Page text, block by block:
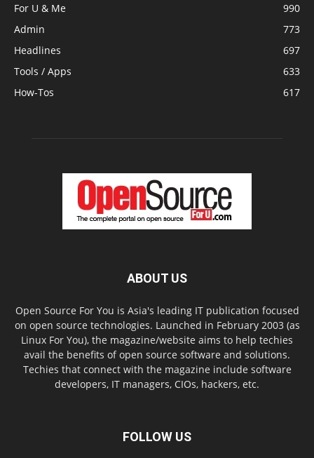
For U & Me
990
Admin
773
Headlines
697
Tools / Apps
633
How-Tos
617
ABOUT US
Open Source For You is Asia's leading IT publication focused
on open source technologies. Launched in February 2003 (as
Linux For You), the magazine/website aims to help techies
avail the benefits of open source software and solutions.
Techies that connect with the magazine include software
developers, IT managers, CIOs, hackers, etc.
FOLLOW US